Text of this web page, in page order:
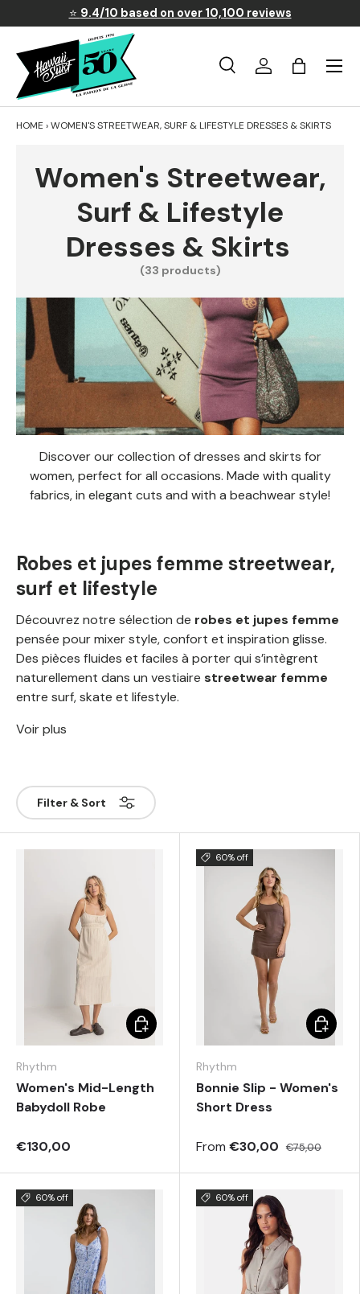
Skip to content
⭐ 9.4/10 based on over 10,100 reviews
Search
SearchLog inBasket
Menu
HOME ›WOMEN'S STREETWEAR, SURF & LIFESTYLE DRESSES & SKIRTS
Women's Streetwear,
Surf & Lifestyle
Dresses & Skirts
(33 products)
Discover our collection of dresses and skirts for
women, perfect for all occasions. Made with quality
fabrics, in elegant cuts and with a beachwear style!
Robes et jupes femme streetwear,
surf et lifestyle
Découvrez notre sélection de robes et jupes femme
pensée pour mixer style, confort et inspiration glisse.
Des pièces fluides et faciles à porter qui s’intègrent
naturellement dans un vestiaire streetwear femme
entre surf, skate et lifestyle.
Voir plus
Filter & Sort
Rhythm
Women's Mid-Length
Babydoll Robe
€130,00
Choose options
60% off
Rhythm
Bonnie Slip - Women's
Short Dress
From €30,00 €75,00
60% off 60% off